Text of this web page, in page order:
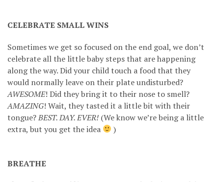
CELEBRATE SMALL WINS
Sometimes we get so focused on the end goal, we don’t
celebrate all the little baby steps that are happening
along the way. Did your child touch a food that they
would normally leave on their plate undisturbed?
AWESOME! Did they bring it to their nose to smell?
AMAZING! Wait, they tasted it a little bit with their
tongue?BEST. DAY. EVER! (We know we’re being a little
extra, but you get the idea
)
BREATHE